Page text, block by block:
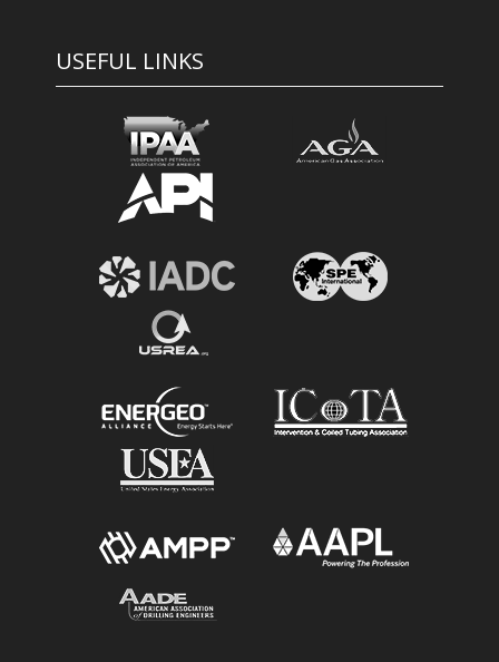
USEFUL LINKS